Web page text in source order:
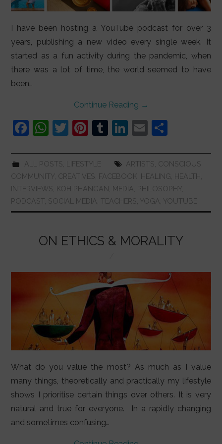
I have been hosting a YouTube podcast for over 3
years, publishing a new video every single week. It
started as a fun activity during the pandemic, when
there was a lot of time, the world seemed to have
been…
Continue Reading →
F
c
e
b
o
W
at
s
A
p
T
itt
er
Pi
er
e
st
T
m
bl
r
Li
k
e
dI
n
E
ai
l
ar
e
ALL POSTS, LIFESTYLE ARTISTS, CONSCIOUS
COMMUNITY, CREATIVES, FACEBOOK , HEALING, HEALTH,
INTERVIEWS, KOH PHANGAN, MEDIA, PHILOSOPHY,
PODCAST, SOCIAL MEDIA, TEACHERS, YOGA, YOUTUBE
ON ETHICS & MORALITY
What do you value the most? As much as I value
many things, theoretically and practically my lifestyle
shows I prioritise certain things over others. It is very
natural and true for everyone. In a rapidly changing
and sometimes confusing…